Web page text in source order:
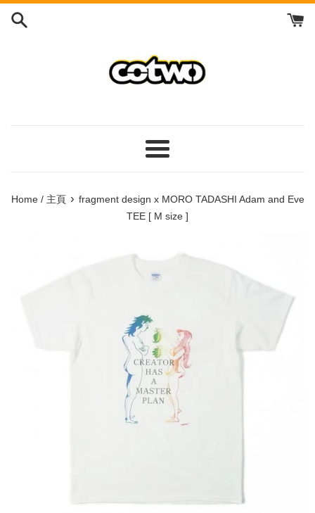
Skip
Menu
單
Home / 主頁 › fragment design x MORO TADASHI Adam and Eve
TEE [ M size ]